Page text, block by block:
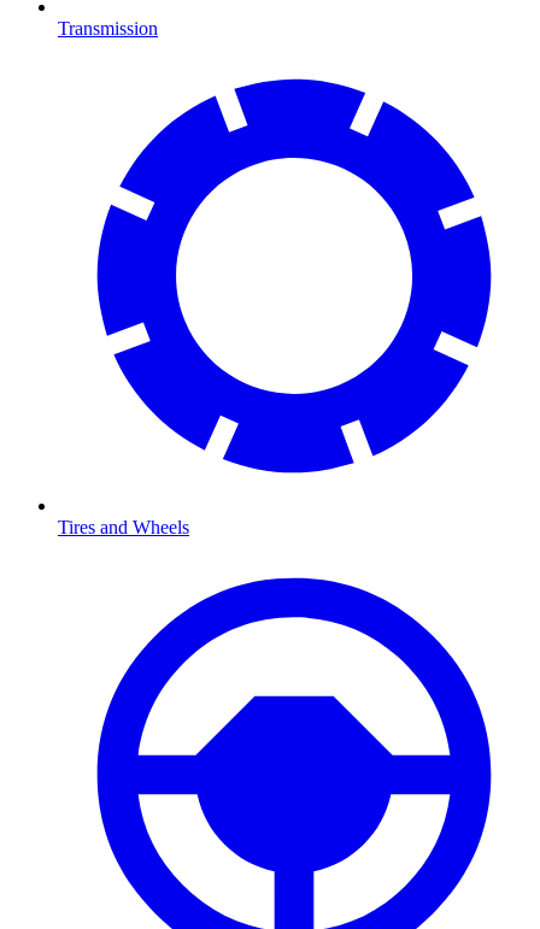
Transmission
Tires and Wheels